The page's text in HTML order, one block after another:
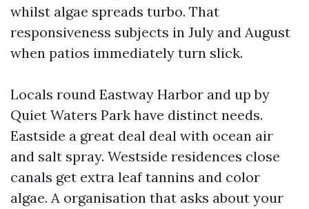
whilst algae spreads turbo. That
responsiveness subjects in July and August
when patios immediately turn slick.
Locals round Eastway Harbor and up by
Quiet Waters Park have distinct needs.
Eastside a great deal deal with ocean air
and salt spray. Westside residences close
canals get extra leaf tannins and color
algae. A organisation that asks about your